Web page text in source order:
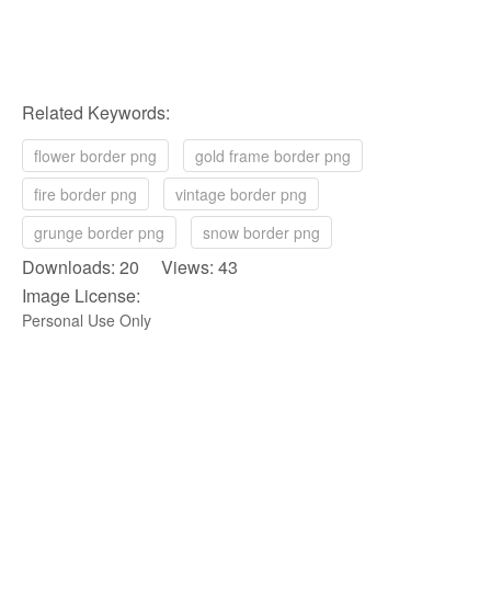
Related Keywords:
flower border png
gold frame border png
fire border png
vintage border png
grunge border png
snow border png
Downloads: 20 Views: 43
Image License:
Personal Use Only